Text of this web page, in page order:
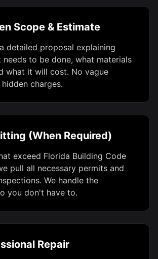
Scope & Estimate
detailed proposal explaining
to be done, what materials
what it will cost. No vague
charges.
(When Required)
exceed Florida Building Code
pull all necessary permits and
We handle the
you don't have to.
Repair